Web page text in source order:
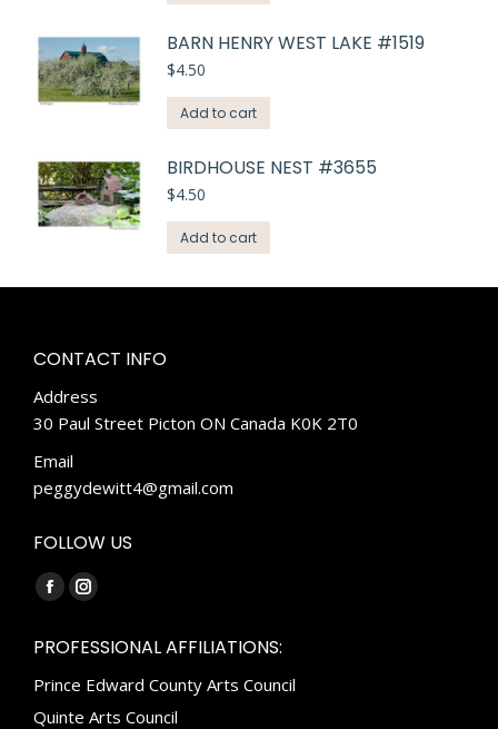
BARN HENRY WEST LAKE #1519
$4.50
Add to cart
BIRDHOUSE NEST #3655
$4.50
Add to cart
CONTACT INFO
Address
30 Paul Street Picton ON Canada K0K 2T0
Email
peggydewitt4@gmail.com
FOLLOW US
Find us on:
Facebook
opens
in
new
Instagram
opens
in
new
PROFESSIONAL AFFILIATIONS:
Prince Edward County Arts Council
Quinte Arts Council